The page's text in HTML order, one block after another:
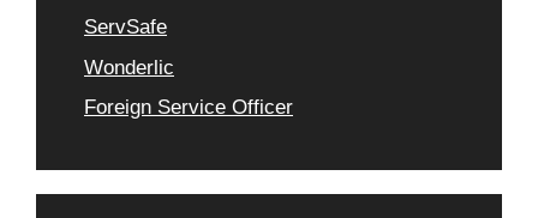
ServSafe
Wonderlic
Foreign Service Officer